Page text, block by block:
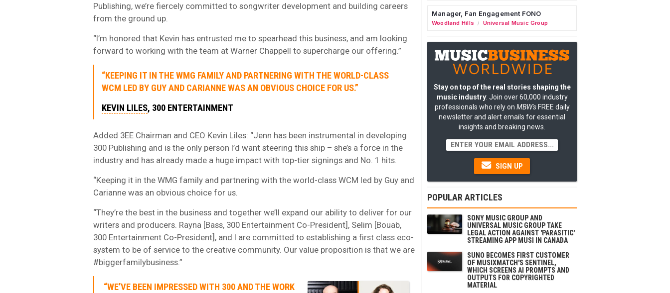
Publishing, we’re fiercely committed to songwriter development and building careers
from the ground up.
“I’m honored that Kevin has entrusted me to spearhead this business, and am looking
forward to working with the team at Warner Chappell to supercharge our offering.”
“KEEPING IT IN THE WMG FAMILY AND PARTNERING WITH THE WORLD-CLASS
WCM LED BY GUY AND CARIANNE WAS AN OBVIOUS CHOICE FOR US.”
KEVIN LILES, 300 ENTERTAINMENT
Added 3EE Chairman and CEO Kevin Liles: “Jenn has been instrumental in developing
300 Publishing and is the only person I’d want steering this ship – she’s a force in the
industry and has already made a huge impact with top-tier signings and No. 1 hits.
“Keeping it in the WMG family and partnering with the world-class WCM led by Guy and
Carianne was an obvious choice for us.
“They’re the best in the business and together we’ll expand our ability to deliver for our
writers and producers. Rayna [Bass, 300 Entertainment Co-President], Selim [Bouab,
300 Entertainment Co-President], and I are committed to establishing a first class eco-
system to be of service to the creative community. Our value proposition is that we are
#biggerfamilybusiness.”
“WE’VE BEEN IMPRESSED WITH 300 AND THE WORK
Manager, Fan Engagement FONO
Woodland Hills / Universal Music Group
Stay on top of the real stories shaping the
music industry: Join over 60,000 industry
professionals who rely on MBW'sFREE daily
newsletter and alert emails for essential
insights and breaking news.
SIGN UP
POPULAR ARTICLES
SONY MUSIC GROUP AND
UNIVERSAL MUSIC GROUP TAKE
LEGAL ACTION AGAINST 'PARASITIC'
STREAMING APP MUSI IN CANADA
SUNO BECOMES FIRST CUSTOMER
OF MUSIXMATCH'S SENTINEL,
WHICH SCREENS AI PROMPTS AND
OUTPUTS FOR COPYRIGHTED
MATERIAL